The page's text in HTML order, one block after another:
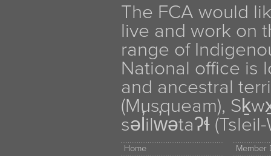
The FCA would
live and work on
range of
National office is
and ancestral
(Musqueam),
səl̓ilw̓ətaʔɬ
Home
Member